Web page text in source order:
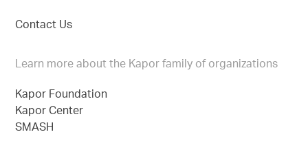
Contact Us
Learn more about the Kapor family of organizations
Kapor Foundation
Kapor Center
SMASH